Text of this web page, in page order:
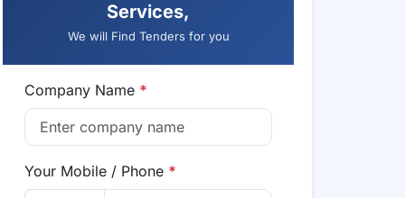
Services,
We will Find Tenders for you
Company Name *
Your Mobile / Phone *